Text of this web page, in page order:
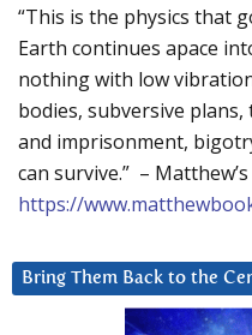
“This is the physics that
Earth continues apace
nothing with low
bodies, subversive
and imprisonment,
can survive.” –
https://
Bring Them Back to the